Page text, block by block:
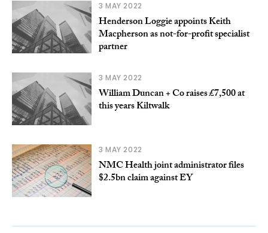
3 MAY 2022
Henderson Loggie appoints Keith
Macpherson as not-for-profit specialist
partner
3 MAY 2022
William Duncan + Co raises £7,500 at
this years Kiltwalk
3 MAY 2022
NMC Health joint administrator files
$2.5bn claim against EY